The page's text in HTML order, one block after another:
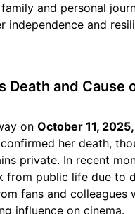
and personal
independence and
Death and Cause
on October 11,
her death,
private. In recent
from public life due to
fans and colleagues
influence on cinema.